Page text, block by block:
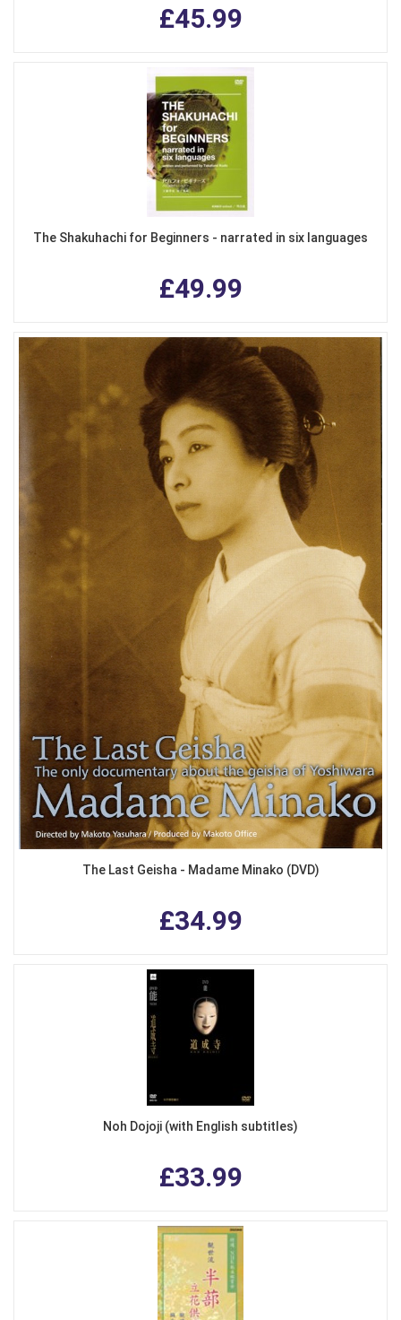
£45.99
The Shakuhachi for Beginners - narrated in six languages
£49.99
The Last Geisha - Madame Minako (DVD)
£34.99
Noh Dojoji (with English subtitles)
£33.99